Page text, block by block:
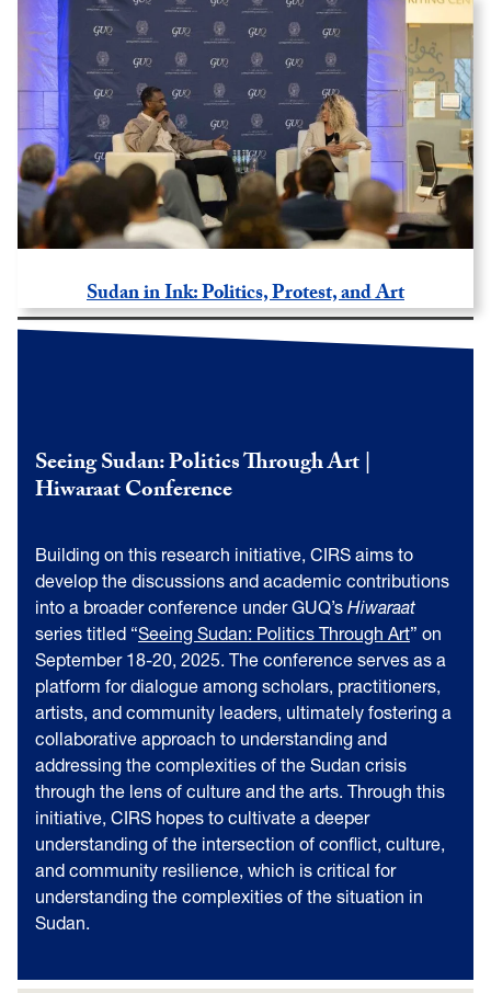
Sudan in Ink: Politics, Protest, and Art
Seeing Sudan: Politics Through Art |
Hiwaraat Conference
Building on this research initiative, CIRS aims to
develop the discussions and academic contributions
into a broader conference under GUQ’s Hiwaraat
series titled “Seeing Sudan: Politics Through Art” on
September 18-20, 2025. The conference serves as a
platform for dialogue among scholars, practitioners,
artists, and community leaders, ultimately fostering a
collaborative approach to understanding and
addressing the complexities of the Sudan crisis
through the lens of culture and the arts. Through this
initiative, CIRS hopes to cultivate a deeper
understanding of the intersection of conflict, culture,
and community resilience, which is critical for
understanding the complexities of the situation in
Sudan.